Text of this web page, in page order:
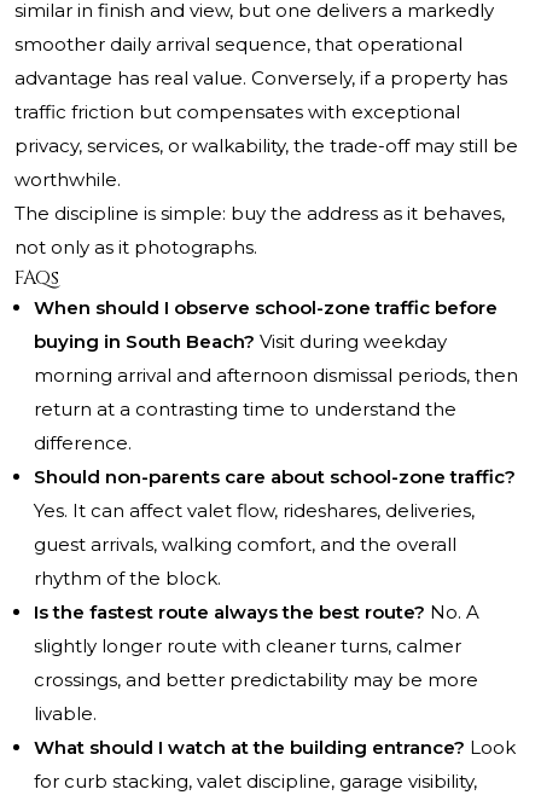
similar in finish and view, but one delivers a markedly
smoother daily arrival sequence, that operational
advantage has real value. Conversely, if a property has
traffic friction but compensates with exceptional
privacy, services, or walkability, the trade-off may still be
worthwhile.
The discipline is simple: buy the address as it behaves,
not only as it photographs.
FAQs
When should I observe school-zone traffic before
buying in South Beach? Visit during weekday
morning arrival and afternoon dismissal periods, then
return at a contrasting time to understand the
difference.
Should non-parents care about school-zone traffic?
Yes. It can affect valet flow, rideshares, deliveries,
guest arrivals, walking comfort, and the overall
rhythm of the block.
Is the fastest route always the best route? No. A
slightly longer route with cleaner turns, calmer
crossings, and better predictability may be more
livable.
What should I watch at the building entrance? Look
for curb stacking, valet discipline, garage visibility,